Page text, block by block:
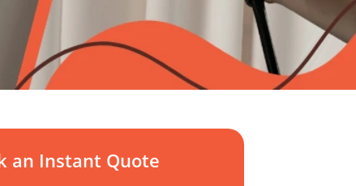
an Instant Quote